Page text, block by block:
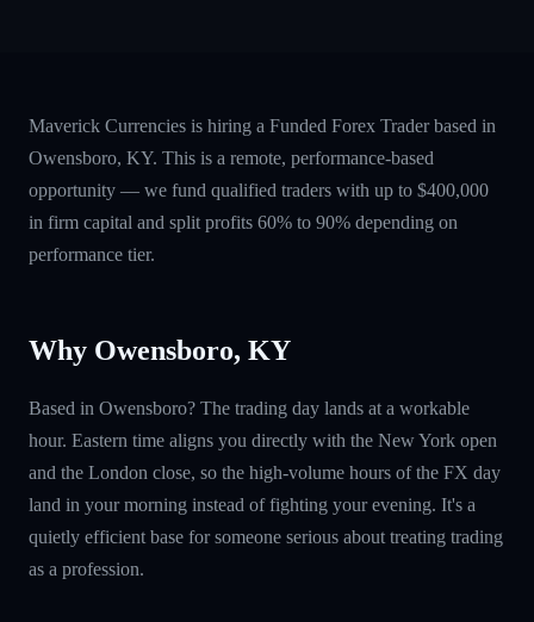
Maverick Currencies is hiring a Funded Forex Trader based in
Owensboro, KY. This is a remote, performance-based
opportunity — we fund qualified traders with up to $400,000
in firm capital and split profits 60% to 90% depending on
performance tier.
Why Owensboro, KY
Based in Owensboro? The trading day lands at a workable
hour. Eastern time aligns you directly with the New York open
and the London close, so the high-volume hours of the FX day
land in your morning instead of fighting your evening. It's a
quietly efficient base for someone serious about treating trading
as a profession.